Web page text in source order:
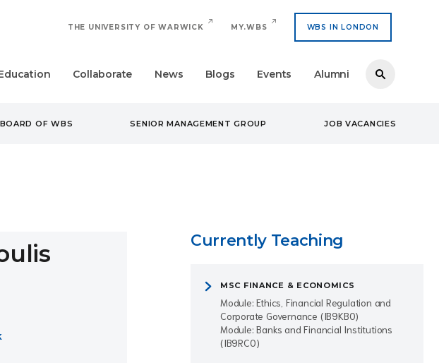
THE UNIVERSITY OF WARWICK MY.WBS WBS IN LONDON
Collaborate News Blogs Events Alumni
OF WBS SENIOR MANAGEMENT GROUP JOB VACANCIES
Currently Teaching
MSC FINANCE & ECONOMICS
Module: Ethics, Financial Regulation and
Corporate Governance (IB9KB0)
Module: Banks and Financial Institutions
(IB9RC0)